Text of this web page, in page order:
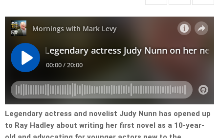
Legendary actress and novelist Judy Nunn has opened up
to Ray Hadley about writing her first novel as a 10-year-